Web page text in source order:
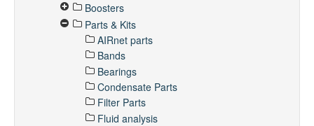
Boosters
Parts & Kits
AIRnet parts
Bands
Bearings
Condensate Parts
Filter Parts
Fluid analysis